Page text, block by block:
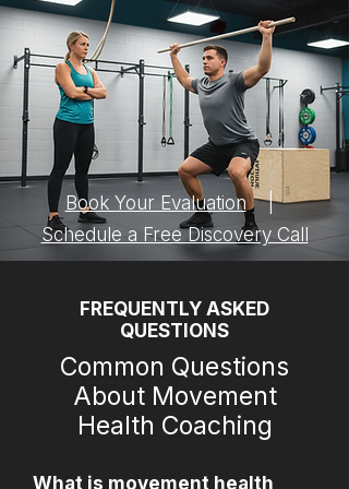
Book Your Evaluation|
Schedule a Free Discovery Call
FREQUENTLY ASKED
QUESTIONS
Common Questions
About Movement
Health Coaching
What is movement health